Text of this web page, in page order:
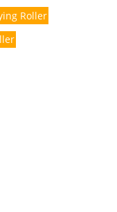
Roller